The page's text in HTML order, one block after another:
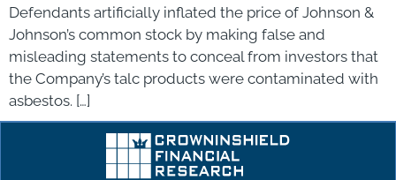
Defendants artificially inflated the price of Johnson &
Johnson’s common stock by making false and
misleading statements to conceal from investors that
the Company’s talc products were contaminated with
asbestos. […]